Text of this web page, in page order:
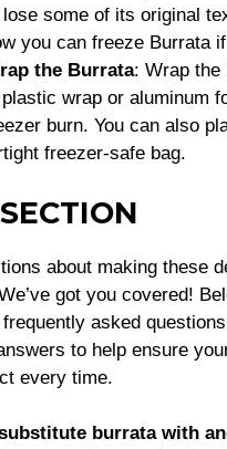
some of its original
you can freeze Burrata
the Burrata: Wrap the
wrap or aluminum
burn. You can also
freezer-safe bag.
about making these
got you covered!
asked
to help ensure
every time.
burrata with